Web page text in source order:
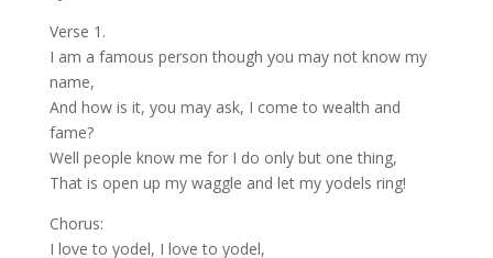
Verse 1.
I am a famous person though you may not know my
name,
And how is it, you may ask, I come to wealth and
fame?
Well people know me for I do only but one thing,
That is open up my waggle and let my yodels ring!
Chorus:
I love to yodel, I love to yodel,